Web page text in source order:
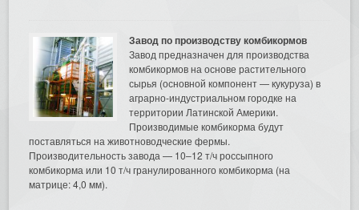
Завод по производству комбикормов
Завод предназначен для производства
комбикормов на основе растительного
сырья (основной компонент — кукуруза) в
аграрно-индустриальном городке на
территории Латинской Америки.
Производимые комбикорма будут
поставляться на животноводческие фермы.
Производительность завода — 10–12 т/ч россыпного
комбикорма или 10 т/ч гранулированного комбикорма (на
матрице: 4,0 мм).